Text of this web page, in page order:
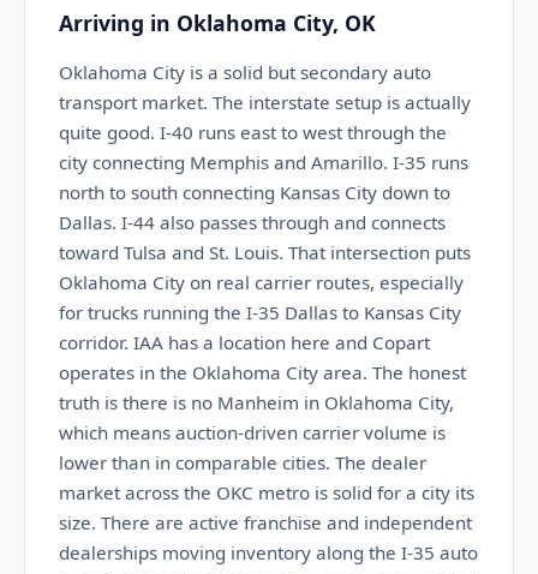
Arriving in Oklahoma City, OK
Oklahoma City is a solid but secondary auto
transport market. The interstate setup is actually
quite good. I-40 runs east to west through the
city connecting Memphis and Amarillo. I-35 runs
north to south connecting Kansas City down to
Dallas. I-44 also passes through and connects
toward Tulsa and St. Louis. That intersection puts
Oklahoma City on real carrier routes, especially
for trucks running the I-35 Dallas to Kansas City
corridor. IAA has a location here and Copart
operates in the Oklahoma City area. The honest
truth is there is no Manheim in Oklahoma City,
which means auction-driven carrier volume is
lower than in comparable cities. The dealer
market across the OKC metro is solid for a city its
size. There are active franchise and independent
dealerships moving inventory along the I-35 auto